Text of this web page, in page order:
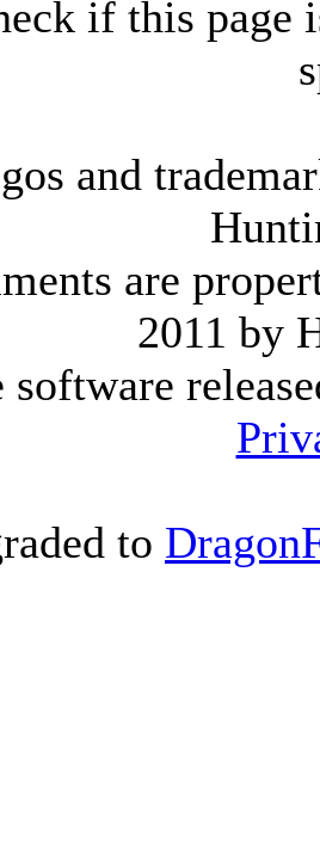
if this page
and
are
2011 by
software
to